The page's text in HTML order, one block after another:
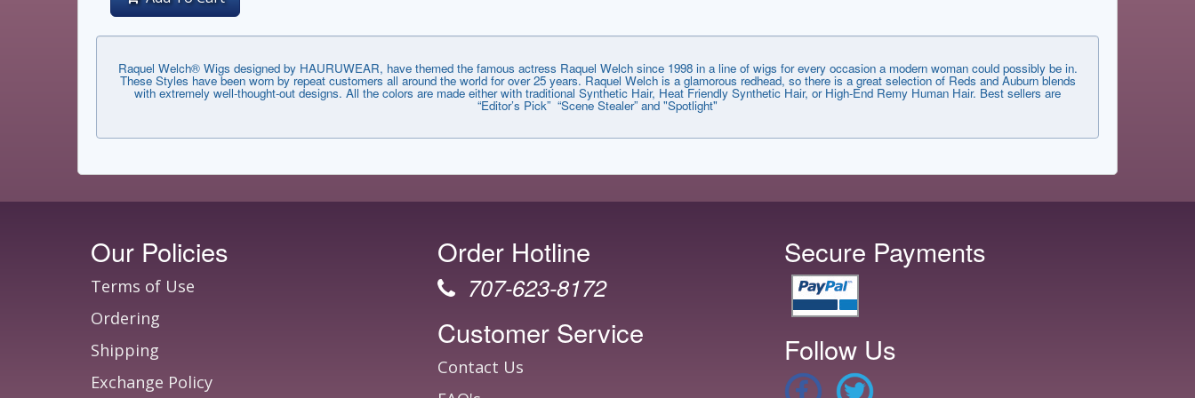
Raquel Welch® Wigs designed by HAURUWEAR, have themed the famous actress Raquel Welch since 1998 in a line of wigs for every occasion a modern woman could possibly be in.
These Styles have been worn by repeat customers all around the world for over 25 years. Raquel Welch is a glamorous redhead, so there is a great selection of Reds and Auburn blends
with extremely well-thought-out designs. All the colors are made either with traditional Synthetic Hair, Heat Friendly Synthetic Hair, or High-End Remy Human Hair. Best sellers are
“Editor’s Pick” “Scene Stealer” and "Spotlight"
Our Policies
Terms of Use
Ordering
Shipping
Exchange Policy
Order Hotline
707-623-8172
Customer Service
Contact Us
Secure Payments
Follow Us